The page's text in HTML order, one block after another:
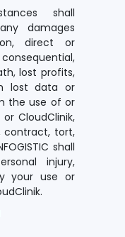
shall
damages
direct or
lost profits,
lost data or
the use of or
CloudClinik,
contract, tort,
shall
injury,
your use or